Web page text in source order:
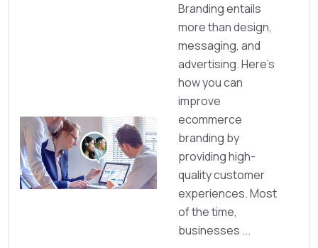
Branding entails
more than design,
messaging, and
advertising. Here's
how you can
improve
ecommerce
branding by
providing high-
quality customer
experiences. Most
of the time,
businesses ...